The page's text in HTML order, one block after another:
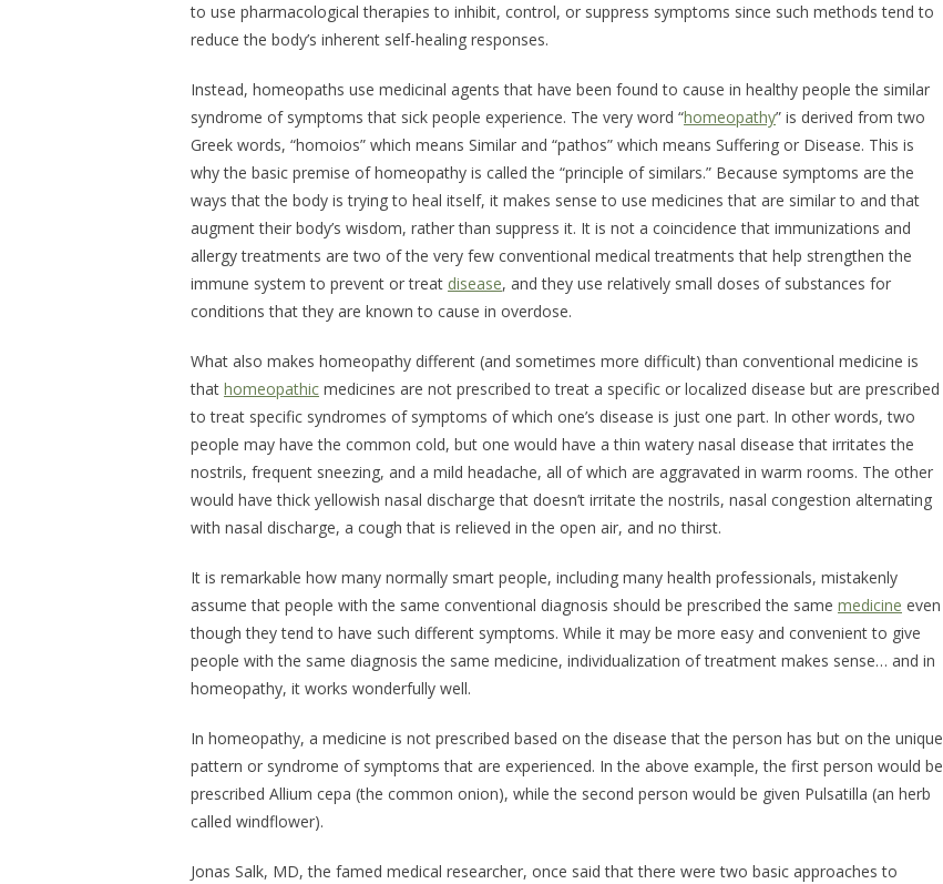
to use pharmacological therapies to inhibit, control, or suppress symptoms since such methods tend to
reduce the body’s inherent self-healing responses.
Instead, homeopaths use medicinal agents that have been found to cause in healthy people the similar
syndrome of symptoms that sick people experience. The very word “homeopathy” is derived from two
Greek words, “homoios” which means Similar and “pathos” which means Suffering or Disease. This is
why the basic premise of homeopathy is called the “principle of similars.” Because symptoms are the
ways that the body is trying to heal itself, it makes sense to use medicines that are similar to and that
augment their body’s wisdom, rather than suppress it. It is not a coincidence that immunizations and
allergy treatments are two of the very few conventional medical treatments that help strengthen the
immune system to prevent or treat disease, and they use relatively small doses of substances for
conditions that they are known to cause in overdose.
What also makes homeopathy different (and sometimes more difficult) than conventional medicine is
that homeopathic medicines are not prescribed to treat a specific or localized disease but are prescribed
to treat specific syndromes of symptoms of which one’s disease is just one part. In other words, two
people may have the common cold, but one would have a thin watery nasal disease that irritates the
nostrils, frequent sneezing, and a mild headache, all of which are aggravated in warm rooms. The other
would have thick yellowish nasal discharge that doesn’t irritate the nostrils, nasal congestion alternating
with nasal discharge, a cough that is relieved in the open air, and no thirst.
It is remarkable how many normally smart people, including many health professionals, mistakenly
assume that people with the same conventional diagnosis should be prescribed the same medicine even
though they tend to have such different symptoms. While it may be more easy and convenient to give
people with the same diagnosis the same medicine, individualization of treatment makes sense… and in
homeopathy, it works wonderfully well.
In homeopathy, a medicine is not prescribed based on the disease that the person has but on the unique
pattern or syndrome of symptoms that are experienced. In the above example, the first person would be
prescribed Allium cepa (the common onion), while the second person would be given Pulsatilla (an herb
called windflower).
Jonas Salk, MD, the famed medical researcher, once said that there were two basic approaches to